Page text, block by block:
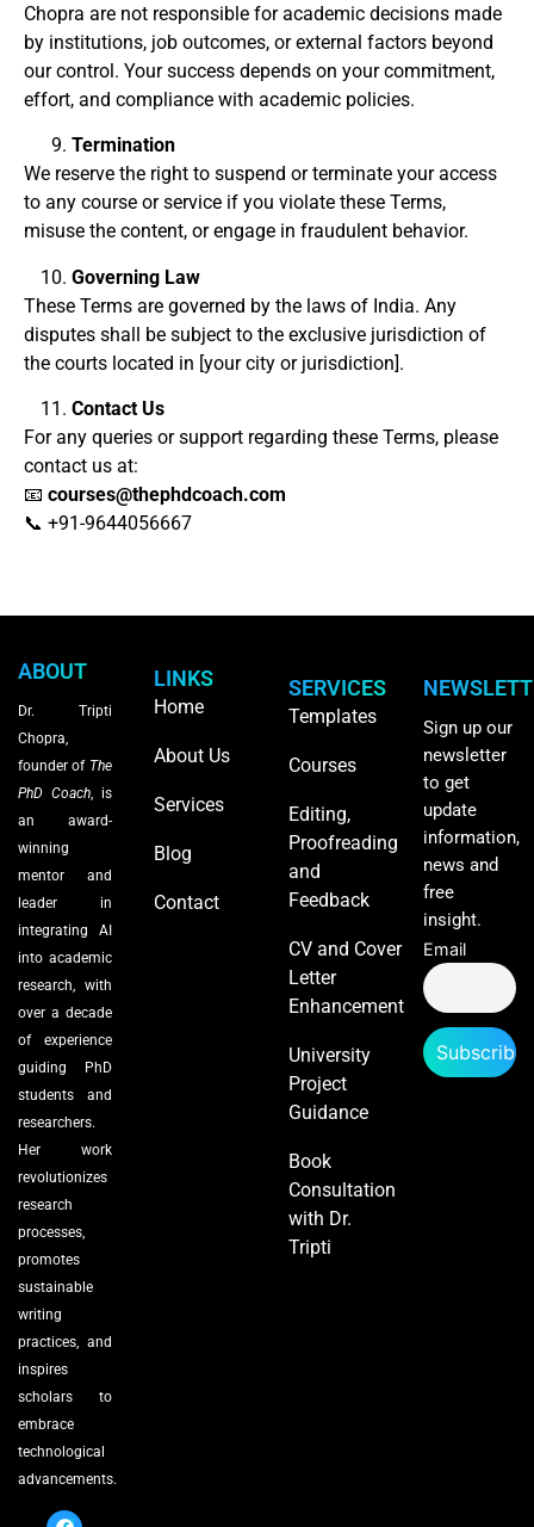
Chopra are not responsible for academic decisions made
by institutions, job outcomes, or external factors beyond
our control. Your success depends on your commitment,
effort, and compliance with academic policies.
Termination
We reserve the right to suspend or terminate your access
to any course or service if you violate these Terms,
misuse the content, or engage in fraudulent behavior.
Governing Law
These Terms are governed by the laws of India. Any
disputes shall be subject to the exclusive jurisdiction of
the courts located in [your city or jurisdiction].
Contact Us
For any queries or support regarding these Terms, please
contact us at:
📧 courses@thephdcoach.com
📞 +91-9644056667
ABOUT
Dr. Tripti
Chopra,
founder of The
PhD Coach, is
an award-
winning
mentor and
leader in
integrating AI
into academic
research, with
over a decade
of experience
guiding PhD
students and
researchers.
Her work
revolutionizes
research
processes,
promotes
sustainable
writing
practices, and
inspires
scholars to
embrace
technological
advancements.
LINKS
Home
About Us
Services
Blog
Contact
SERVICES
Templates
Courses
Editing,
Proofreading
and
Feedback
CV and Cover
Letter
Enhancement
University
Project
Guidance
Book
Consultation
with Dr.
Tripti
Sign up our
newsletter
to get
update
information,
news and
free
insight.
Email